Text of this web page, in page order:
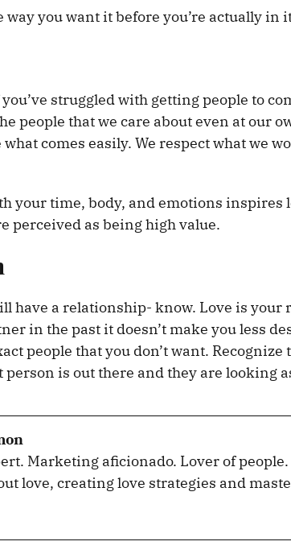
you want it before you’re actually in
struggled with getting people to
people that we care about even at our
comes easily. We respect what we
your time, body, and emotions inspires
perceived as being high value.
have a relationship- know. Love is
in the past it doesn’t make you less
people that you don’t want.
is out there and they are looking
Marketing aficionado. Lover of
love, creating love strategies and